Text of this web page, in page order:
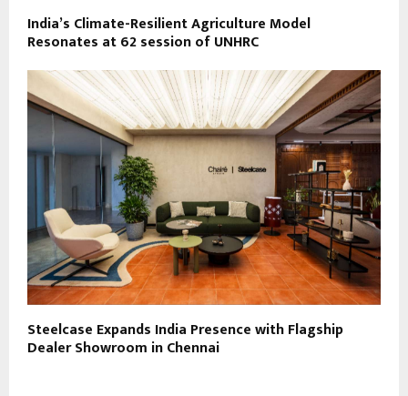
India’s Climate-Resilient Agriculture Model
Resonates at 62 session of UNHRC
Steelcase Expands India Presence with Flagship
Dealer Showroom in Chennai